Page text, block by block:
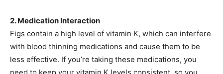
2. Medication Interaction
Figs contain a high level of vitamin K, which can interfere
with blood thinning medications and cause them to be
less effective. If you’re taking these medications, you